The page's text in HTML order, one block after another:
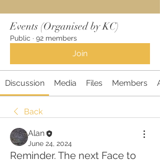
Events (Organised by KC)
Public · 92 members
Join
Discussion Media Files Members
Back
Alan
June 24, 2024
Reminder. The next Face to